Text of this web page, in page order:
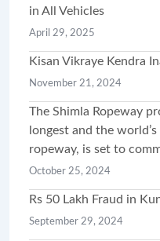
in All Vehicles
April 29, 2025
Kisan Vikraye Kendra
November 21, 2024
The Shimla Ropeway
longest and the
ropeway, is set to
October 25, 2024
Rs 50 Lakh Fraud in
September 29, 2024